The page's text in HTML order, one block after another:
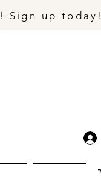
Sign up today!